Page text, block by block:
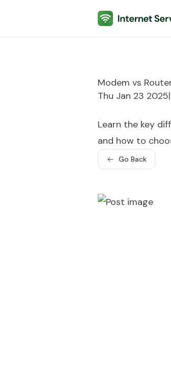
Internet Services
Modem vs
Thu Jan 23 2025|
Learn the key
and how to
Go Back